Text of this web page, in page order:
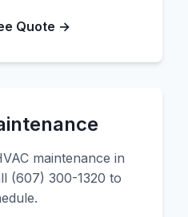
Quote →
maintenance in
(607) 300-1320 to